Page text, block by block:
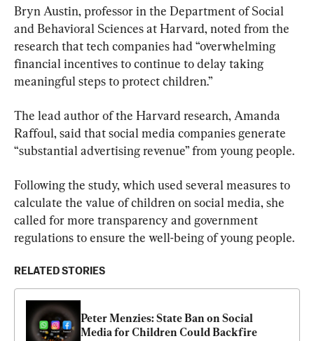
Bryn Austin, professor in the Department of Social
and Behavioral Sciences at Harvard, noted from the
research that tech companies had “overwhelming
financial incentives to continue to delay taking
meaningful steps to protect children.”
The lead author of the Harvard research, Amanda
Raffoul, said that social media companies generate
“substantial advertising revenue” from young people.
Following the study, which used several measures to
calculate the value of children on social media, she
called for more transparency and government
regulations to ensure the well-being of young people.
RELATED STORIES
Peter Menzies: State Ban on Social
Media for Children Could Backfire